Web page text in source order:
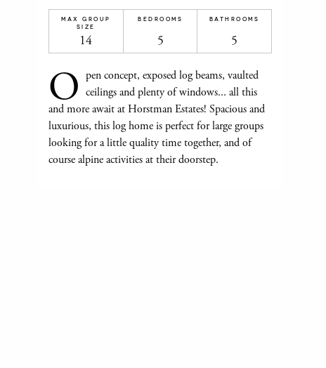
MAX GROUP
SIZE
14
BEDROOMS
5
BATHROOMS
5
O pen concept, exposed log beams, vaulted
ceilings and plenty of windows... all this
and more await at Horstman Estates! Spacious and
luxurious, this log home is perfect for large groups
looking for a little quality time together, and of
course alpine activities at their doorstep.